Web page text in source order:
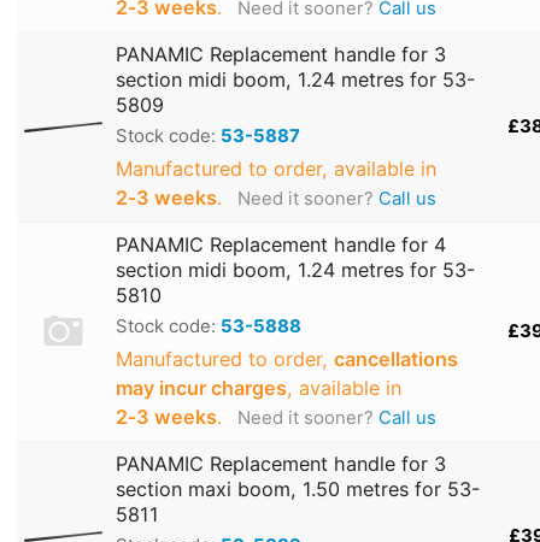
2‑3 weeks. Need it sooner? Call us
PANAMIC Replacement handle for 3
section midi boom, 1.24 metres for 53-
5809
Stock code: 53-5887
Manufactured to order, available in
2‑3 weeks. Need it sooner? Call us
PANAMIC Replacement handle for 4
section midi boom, 1.24 metres for 53-
5810
Stock code: 53-5888
Manufactured to order, cancellations
may incur charges, available in
2‑3 weeks. Need it sooner? Call us
PANAMIC Replacement handle for 3
section maxi boom, 1.50 metres for 53-
5811